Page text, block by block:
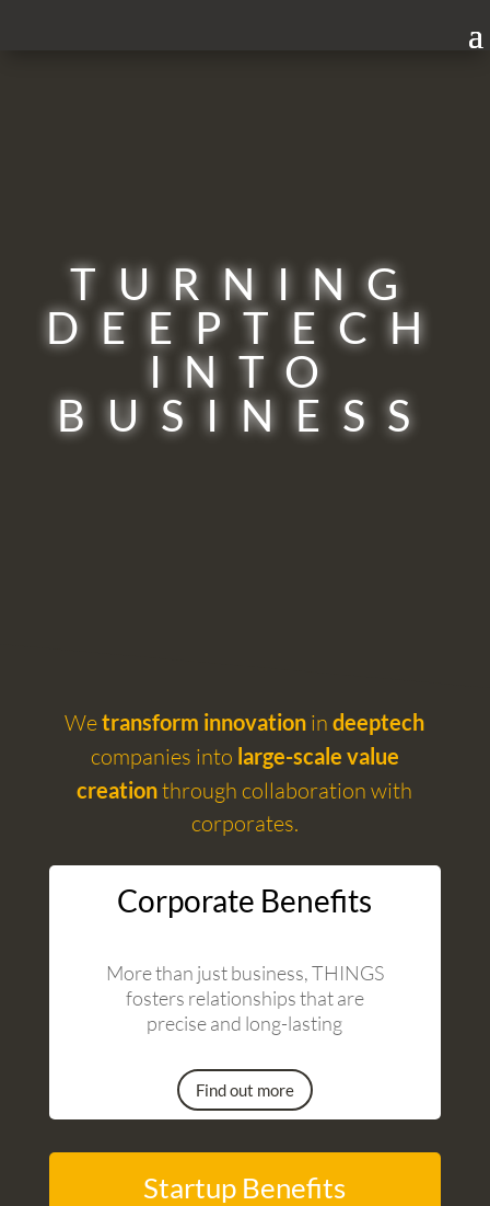
TURNING
DEEPTECH
INTO
BUSINESS
Wetransform innovation indeeptech
companies into large-scale value
creationthrough collaboration with
corporates.
Corporate Benefits
More than just business, THINGS
fosters relationships that are
precise and long-lasting
Find out more
Startup Benefits